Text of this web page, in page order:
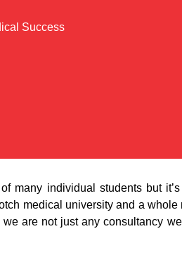
Success
many individual students but
medical university and a
are not just any consultancy